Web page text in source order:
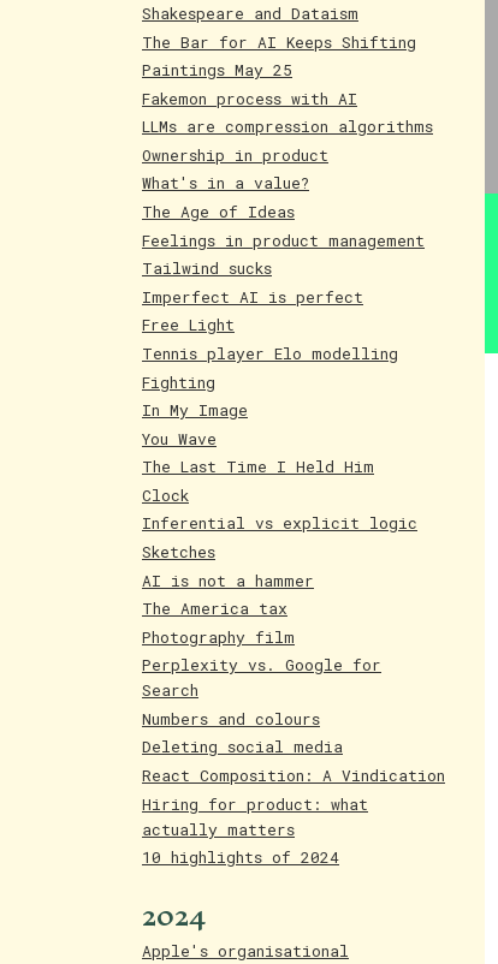
Shakespeare and Dataism
The Bar for AI Keeps Shifting
Paintings May 25
Fakemon process with AI
LLMs are compression algorithms
Ownership in product
What's in a value?
The Age of Ideas
Feelings in product management
Tailwind sucks
Imperfect AI is perfect
Free Light
Tennis player Elo modelling
Fighting
In My Image
You Wave
The Last Time I Held Him
Clock
Inferential vs explicit logic
Sketches
AI is not a hammer
The America tax
Photography film
Perplexity vs. Google for
Search
Numbers and colours
Deleting social media
React Composition: A Vindication
Hiring for product: what
actually matters
10 highlights of 2024
2024
Apple's organisational